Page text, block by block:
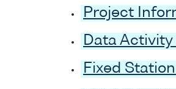
Project
Data
Fixed